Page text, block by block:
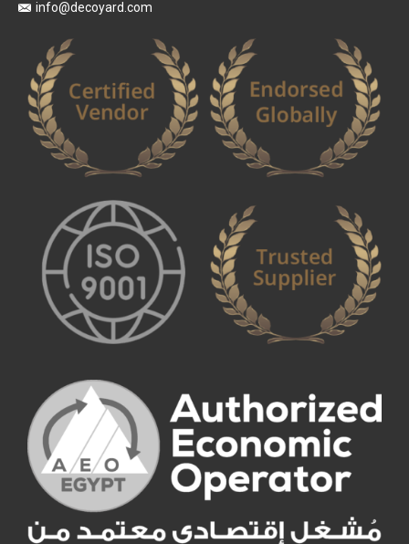
info@decoyard.com